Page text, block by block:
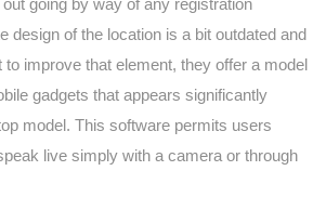
going by way of any registration
design of the location is a bit outdated and
improve that element, they offer a model
gadgets that appears significantly
model. This software permits users
live simply with a camera or through